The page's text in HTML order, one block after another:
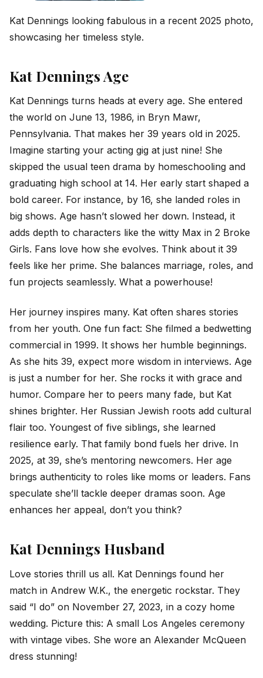
Kat Dennings looking fabulous in a recent 2025 photo,
showcasing her timeless style.
Kat Dennings Age
Kat Dennings turns heads at every age. She entered
the world on June 13, 1986, in Bryn Mawr,
Pennsylvania. That makes her 39 years old in 2025.
Imagine starting your acting gig at just nine! She
skipped the usual teen drama by homeschooling and
graduating high school at 14. Her early start shaped a
bold career. For instance, by 16, she landed roles in
big shows. Age hasn’t slowed her down. Instead, it
adds depth to characters like the witty Max in 2 Broke
Girls. Fans love how she evolves. Think about it 39
feels like her prime. She balances marriage, roles, and
fun projects seamlessly. What a powerhouse!
Her journey inspires many. Kat often shares stories
from her youth. One fun fact: She filmed a bedwetting
commercial in 1999. It shows her humble beginnings.
As she hits 39, expect more wisdom in interviews. Age
is just a number for her. She rocks it with grace and
humor. Compare her to peers many fade, but Kat
shines brighter. Her Russian Jewish roots add cultural
flair too. Youngest of five siblings, she learned
resilience early. That family bond fuels her drive. In
2025, at 39, she’s mentoring newcomers. Her age
brings authenticity to roles like moms or leaders. Fans
speculate she’ll tackle deeper dramas soon. Age
enhances her appeal, don’t you think?
Kat Dennings Husband
Love stories thrill us all. Kat Dennings found her
match in Andrew W.K., the energetic rockstar. They
said “I do” on November 27, 2023, in a cozy home
wedding. Picture this: A small Los Angeles ceremony
with vintage vibes. She wore an Alexander McQueen
dress stunning!